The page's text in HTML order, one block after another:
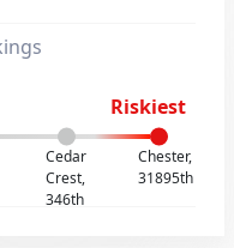
Riskiest
Cedar
Crest,
346th
Chester,
31895th